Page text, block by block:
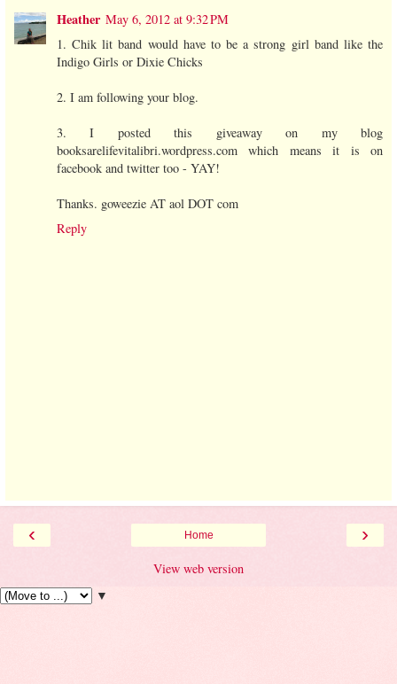
Heather May 6, 2012 at 9:32 PM
1. Chik lit band would have to be a strong girl band like the
Indigo Girls or Dixie Chicks
2. I am following your blog.
3. I posted this giveaway on my blog
booksarelifevitalibri.wordpress.com which means it is on
facebook and twitter too - YAY!
Thanks. goweezie AT aol DOT com
Reply
‹ ›
Home
View web version
▼